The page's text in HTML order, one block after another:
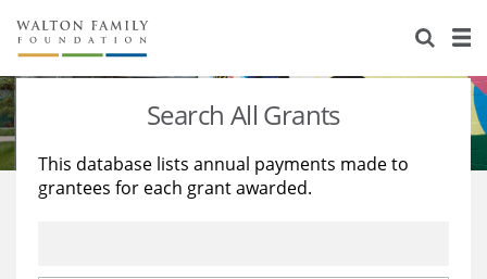
About Us
Staff
Reports & Financials
Stories
Education
Learning
Search All Grants
This database lists annual payments made to
grantees for each grant awarded.